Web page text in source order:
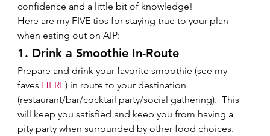
confidence and a little bit of knowledge!
Here are my FIVE tips for staying true to your plan
when eating out on AIP:
1. Drink a Smoothie In-Route
Prepare and drink your favorite smoothie (see my
faves HERE) in route to your destination
(restaurant/bar/cocktail party/social gathering).  This
will keep you satisfied and keep you from having a
pity party when surrounded by other food choices.